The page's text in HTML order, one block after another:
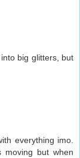
big glitters, but
everything imo.
but when